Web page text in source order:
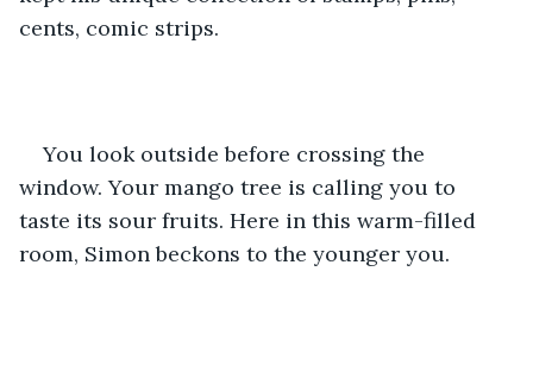
cents, comic strips.
You look outside before crossing the
window. Your mango tree is calling you to
taste its sour fruits. Here in this warm-filled
room, Simon beckons to the younger you.